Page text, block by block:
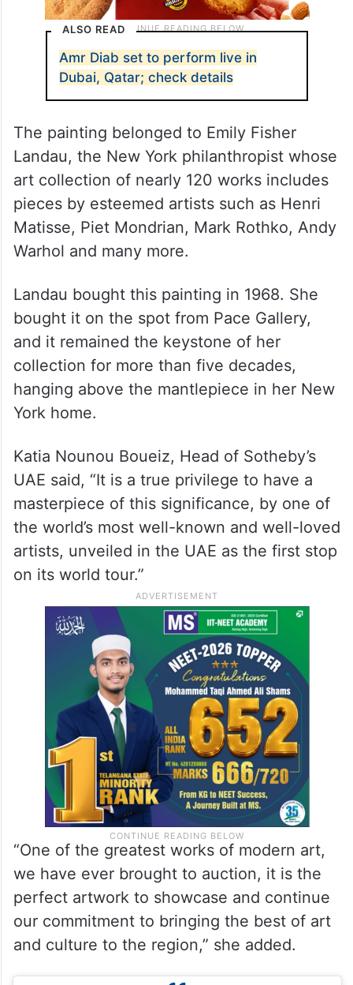
ALSO READ
Amr Diab set to perform live in
Dubai, Qatar; check details
The painting belonged to Emily Fisher
Landau, the New York philanthropist whose
art collection of nearly 120 works includes
pieces by esteemed artists such as Henri
Matisse, Piet Mondrian, Mark Rothko, Andy
Warhol and many more.
Landau bought this painting in 1968. She
bought it on the spot from Pace Gallery,
and it remained the keystone of her
collection for more than five decades,
hanging above the mantlepiece in her New
York home.
Katia Nounou Boueiz, Head of Sotheby’s
UAE said, “It is a true privilege to have a
masterpiece of this significance, by one of
the world’s most well-known and well-loved
artists, unveiled in the UAE as the first stop
on its world tour.”
“One of the greatest works of modern art,
we have ever brought to auction, it is the
perfect artwork to showcase and continue
our commitment to bringing the best of art
and culture to the region,” she added.